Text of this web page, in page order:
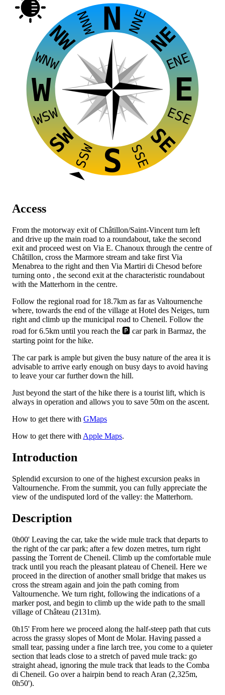
E
W
S
N
NW NE
SE
SW
NNE
ENE
ESE
SSE
SSW
WSW
WNW
NNW
Access
From the motorway exit of Châtillon/Saint-Vincent turn left
and drive up the main road to a roundabout, take the second
exit and proceed west on Via E. Chanoux through the centre of
Châtillon, cross the Marmore stream and take first Via
Menabrea to the right and then Via Martiri di Chesod before
turning onto , the second exit at the characteristic roundabout
with the Matterhorn in the centre.
Follow the regional road for 18.7km as far as Valtournenche
where, towards the end of the village at Hotel des Neiges, turn
right and climb up the municipal road to Cheneil. Follow the
road for 6.5km until you reach the 🅿️ car park in Barmaz, the
starting point for the hike.
The car park is ample but given the busy nature of the area it is
advisable to arrive early enough on busy days to avoid having
to leave your car further down the hill.
Just beyond the start of the hike there is a tourist lift, which is
always in operation and allows you to save 50m on the ascent.
How to get there with GMaps
How to get there with Apple Maps.
Introduction
Splendid excursion to one of the highest excursion peaks in
Valtournenche. From the summit, you can fully appreciate the
view of the undisputed lord of the valley: the Matterhorn.
Description
0h00' Leaving the car, take the wide mule track that departs to
the right of the car park; after a few dozen metres, turn right
passing the Torrent de Cheneil. Climb up the comfortable mule
track until you reach the pleasant plateau of Cheneil. Here we
proceed in the direction of another small bridge that makes us
cross the stream again and join the path coming from
Valtournenche. We turn right, following the indications of a
marker post, and begin to climb up the wide path to the small
village of Château (2131m).
0h15' From here we proceed along the half-steep path that cuts
across the grassy slopes of Mont de Molar. Having passed a
small tear, passing under a fine larch tree, you come to a quieter
section that leads close to a stretch of paved mule track: go
straight ahead, ignoring the mule track that leads to the Comba
di Cheneil. Go over a hairpin bend to reach Aran (2,325m,
0h50').